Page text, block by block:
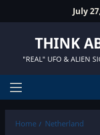
July
THINK
"REAL" UFO & ALIEN
Primary
Home
Netherland